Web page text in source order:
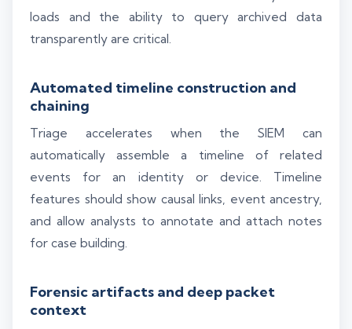
loads and the ability to query archived data
transparently are critical.
Automated timeline construction and
chaining
Triage accelerates when the SIEM can
automatically assemble a timeline of related
events for an identity or device. Timeline
features should show causal links, event ancestry,
and allow analysts to annotate and attach notes
for case building.
Forensic artifacts and deep packet
context